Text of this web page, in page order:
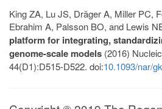
King ZA, Lu JS, Dräger A, Miller PC,
Ebrahim A, Palsson BO, and Lewis
platform for integrating,
genome-scale models (2016)
44(D1):D515-D522. doi:10.1093/nar/